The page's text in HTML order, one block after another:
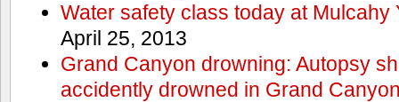
Water safety class today at Mulcahy
April 25, 2013
Grand Canyon drowning: Autopsy
accidently drowned in Grand